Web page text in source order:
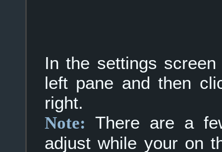
In the settings
left pane and then
right.
Note: There are a
adjust while your on